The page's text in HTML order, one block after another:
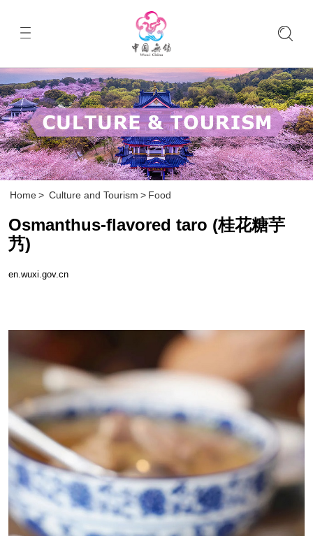
Home > Culture and Tourism > Food
Osmanthus-flavored taro (桂花糖芋
艿)
en.wuxi.gov.cn